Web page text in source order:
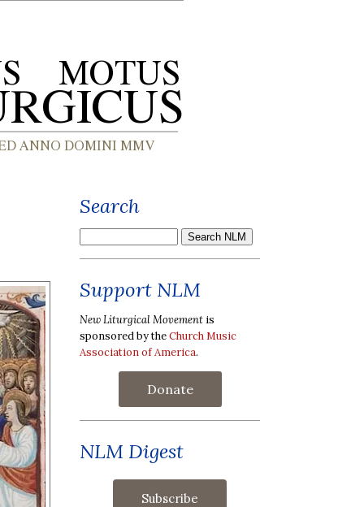
Search
Support NLM
New Liturgical Movement is
sponsored by theChurch Music
Association of America.
Donate
NLM Digest